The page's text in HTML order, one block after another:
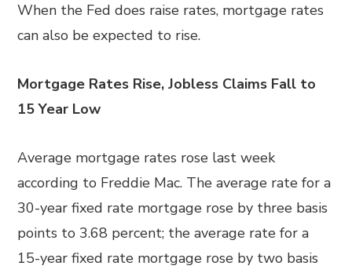
When the Fed does raise rates, mortgage rates
can also be expected to rise.
Mortgage Rates Rise, Jobless Claims Fall to
15 Year Low
Average mortgage rates rose last week
according to Freddie Mac. The average rate for a
30-year fixed rate mortgage rose by three basis
points to 3.68 percent; the average rate for a
15-year fixed rate mortgage rose by two basis